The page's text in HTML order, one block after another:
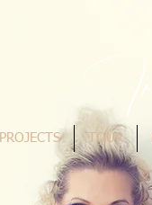
PROJECTS TOUR